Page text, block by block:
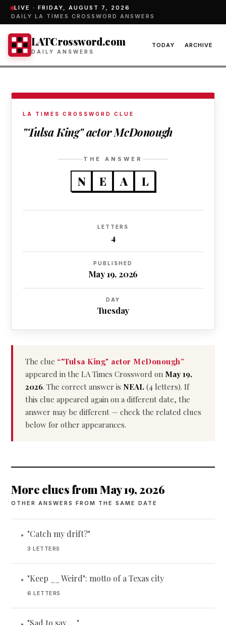
LIVE · FRIDAY, AUGUST 7, 2026
DAILY LA TIMES CROSSWORD ANSWERS
LATCrossword.com
DAILY ANSWERS
TODAY ARCHIVE
LA TIMES CROSSWORD CLUE
"Tulsa King" actor McDonough
THE ANSWER
N E A L
LETTERS
4
PUBLISHED
May 19, 2026
DAY
Tuesday
The clue “"Tulsa King" actor McDonough”
appeared in the LA Times Crossword on May 19,
2026. The correct answer is NEAL (4 letters). If
this clue appeared again on a different date, the
answer may be different — check the related clues
below for other appearances.
More clues from May 19, 2026
OTHER ANSWERS FROM THE SAME DATE
• "Catch my drift?"
3 LETTERS
• "Keep __ Weird": motto of a Texas city
6 LETTERS
"Sad to say ... "